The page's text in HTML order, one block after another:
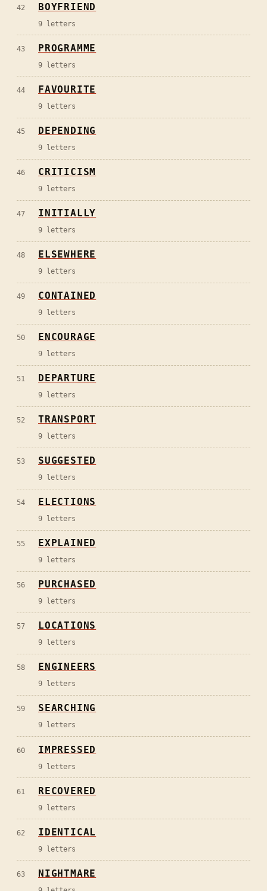
42 BOYFRIEND
9 letters
43 PROGRAMME
9 letters
44 FAVOURITE
9 letters
45 DEPENDING
9 letters
46 CRITICISM
9 letters
47 INITIALLY
9 letters
48 ELSEWHERE
9 letters
49 CONTAINED
9 letters
50 ENCOURAGE
9 letters
51 DEPARTURE
9 letters
52 TRANSPORT
9 letters
53 SUGGESTED
9 letters
54 ELECTIONS
9 letters
55 EXPLAINED
9 letters
56 PURCHASED
9 letters
57 LOCATIONS
9 letters
58 ENGINEERS
9 letters
59 SEARCHING
9 letters
60 IMPRESSED
9 letters
61 RECOVERED
9 letters
62 IDENTICAL
9 letters
63 NIGHTMARE